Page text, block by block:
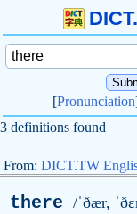
[Pronunciation
3 definitions found
From: DICT.TW
there /ˈðær,